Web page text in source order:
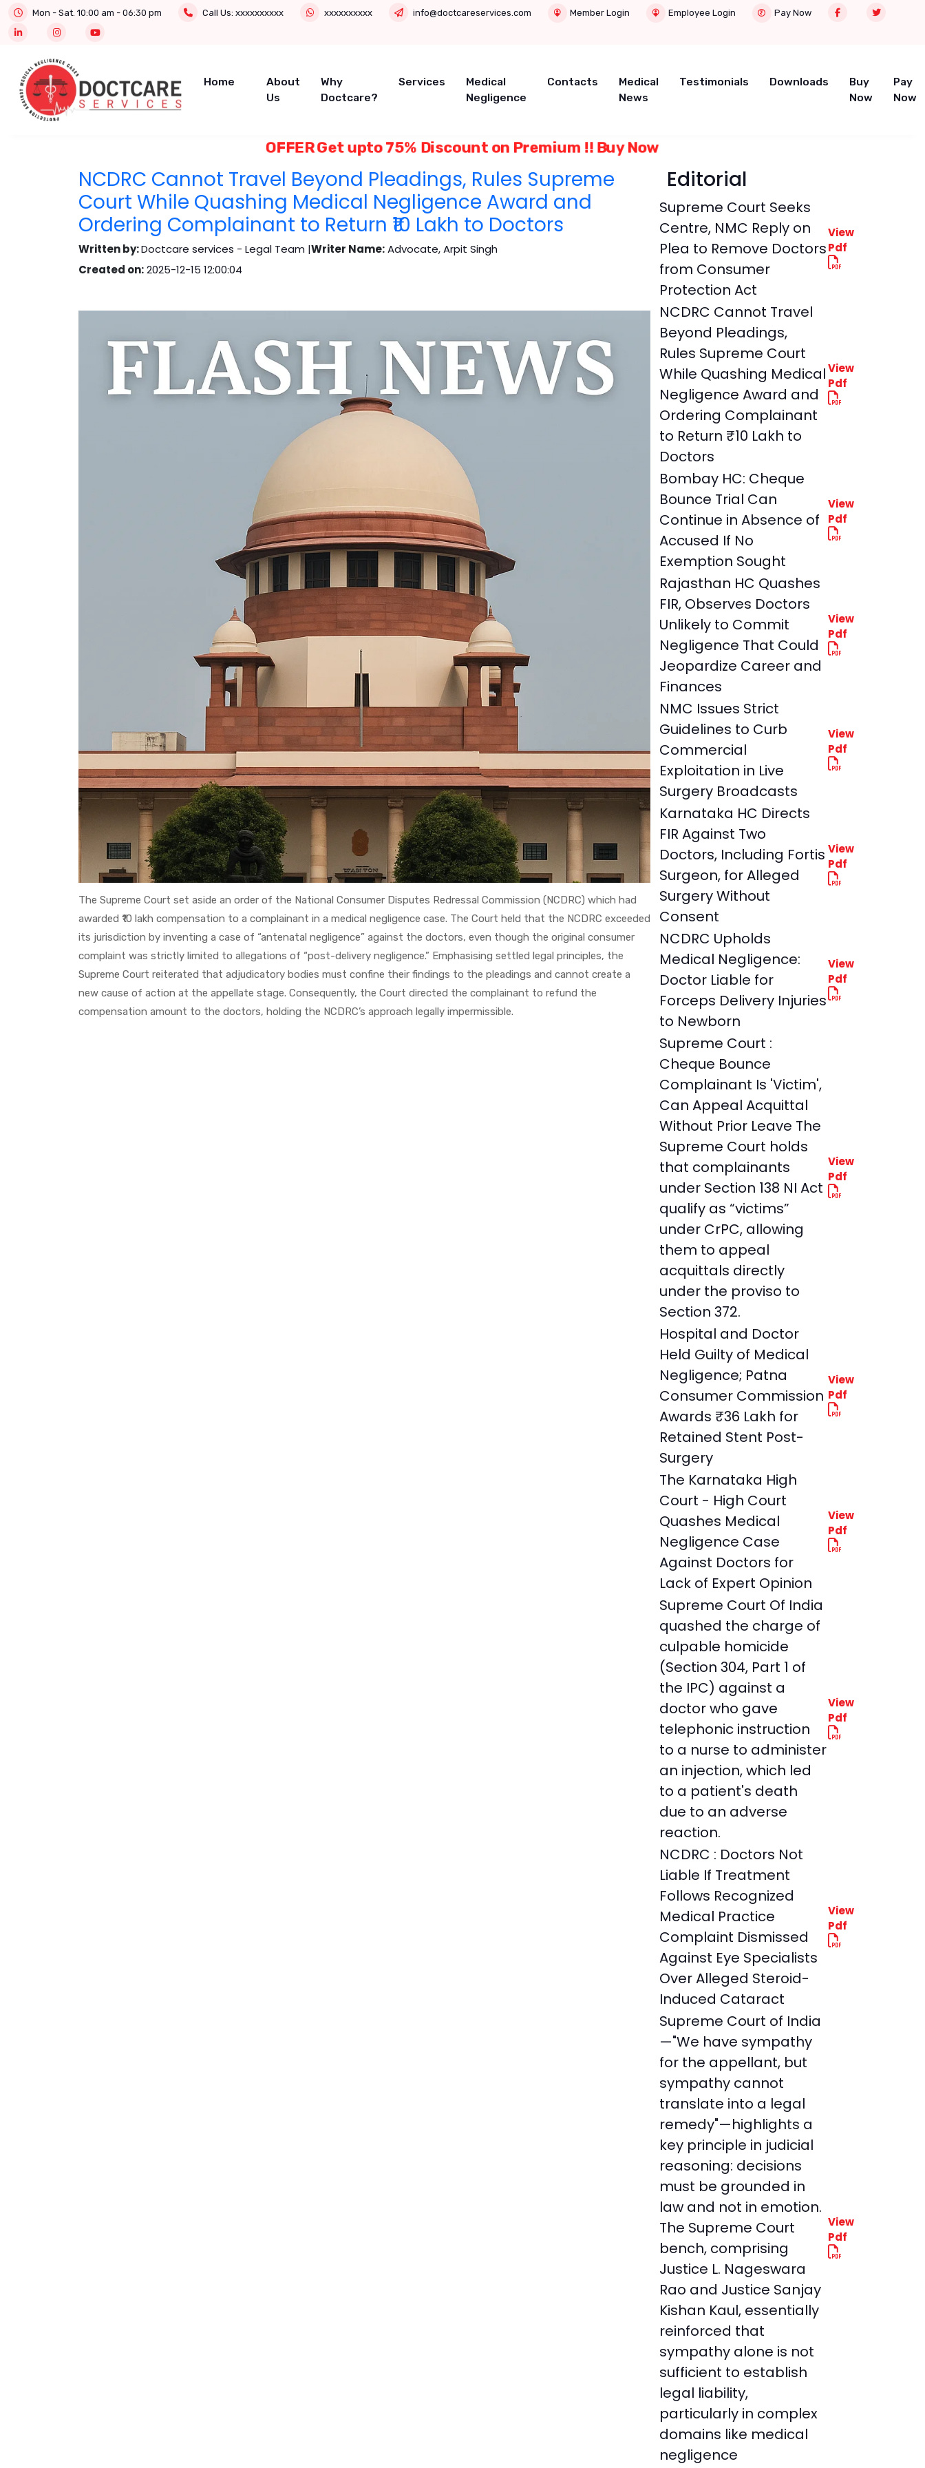
Mon - Sat. 10:00 am - 06:30 pm Call Us: xxxxxxxxxx xxxxxxxxxx info@doctcareservices.com Member Login Employee Login Pay Now
Home
About
Us
Why
Doctcare?
Services
Medical
Negligence
Contacts
Medical
News
Testimonials Downloads
Buy
Now
Pay
Now
OFFER Get upto 75% Discount on Premium !! Buy Now
NCDRC Cannot Travel Beyond Pleadings, Rules Supreme
Court While Quashing Medical Negligence Award and
Ordering Complainant to Return ₹10 Lakh to Doctors
Written by:Doctcare services - Legal Team |Writer Name:Advocate, Arpit Singh
Created on:2025-12-15 12:00:04
The Supreme Court set aside an order of the National Consumer Disputes Redressal Commission (NCDRC) which had
awarded ₹10 lakh compensation to a complainant in a medical negligence case. The Court held that the NCDRC exceeded
its jurisdiction by inventing a case of “antenatal negligence” against the doctors, even though the original consumer
complaint was strictly limited to allegations of “post-delivery negligence.” Emphasising settled legal principles, the
Supreme Court reiterated that adjudicatory bodies must confine their findings to the pleadings and cannot create a
new cause of action at the appellate stage. Consequently, the Court directed the complainant to refund the
compensation amount to the doctors, holding the NCDRC’s approach legally impermissible.
Editorial
Supreme Court Seeks
Centre, NMC Reply on
Plea to Remove Doctors
from Consumer
Protection Act
View
Pdf
NCDRC Cannot Travel
Beyond Pleadings,
Rules Supreme Court
While Quashing Medical
Negligence Award and
Ordering Complainant
to Return ₹10 Lakh to
Doctors
View
Pdf
Bombay HC: Cheque
Bounce Trial Can
Continue in Absence of
Accused If No
Exemption Sought
View
Pdf
Rajasthan HC Quashes
FIR, Observes Doctors
Unlikely to Commit
Negligence That Could
Jeopardize Career and
Finances
View
Pdf
NMC Issues Strict
Guidelines to Curb
Commercial
Exploitation in Live
Surgery Broadcasts
View
Pdf
Karnataka HC Directs
FIR Against Two
Doctors, Including Fortis
Surgeon, for Alleged
Surgery Without
Consent
View
Pdf
NCDRC Upholds
Medical Negligence:
Doctor Liable for
Forceps Delivery Injuries
to Newborn
View
Pdf
Supreme Court :
Cheque Bounce
Complainant Is 'Victim',
Can Appeal Acquittal
Without Prior Leave The
Supreme Court holds
that complainants
under Section 138 NI Act
qualify as “victims”
under CrPC, allowing
them to appeal
acquittals directly
under the proviso to
Section 372.
View
Pdf
Hospital and Doctor
Held Guilty of Medical
Negligence; Patna
Consumer Commission
Awards ₹36 Lakh for
Retained Stent Post-
Surgery
View
Pdf
The Karnataka High
Court - High Court
Quashes Medical
Negligence Case
Against Doctors for
Lack of Expert Opinion
View
Pdf
Supreme Court Of India
quashed the charge of
culpable homicide
(Section 304, Part 1 of
the IPC) against a
doctor who gave
telephonic instruction
to a nurse to administer
an injection, which led
to a patient's death
due to an adverse
reaction.
View
Pdf
NCDRC : Doctors Not
Liable If Treatment
Follows Recognized
Medical Practice
Complaint Dismissed
Against Eye Specialists
Over Alleged Steroid-
Induced Cataract
View
Pdf
Supreme Court of India
—"We have sympathy
for the appellant, but
sympathy cannot
translate into a legal
remedy"—highlights a
key principle in judicial
reasoning: decisions
must be grounded in
law and not in emotion.
The Supreme Court
bench, comprising
Justice L. Nageswara
Rao and Justice Sanjay
Kishan Kaul, essentially
reinforced that
sympathy alone is not
sufficient to establish
legal liability,
particularly in complex
domains like medical
negligence
View
Pdf